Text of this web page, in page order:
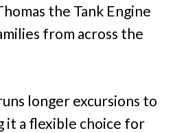
the Tank Engine
from across the
longer excursions to
it a flexible choice for